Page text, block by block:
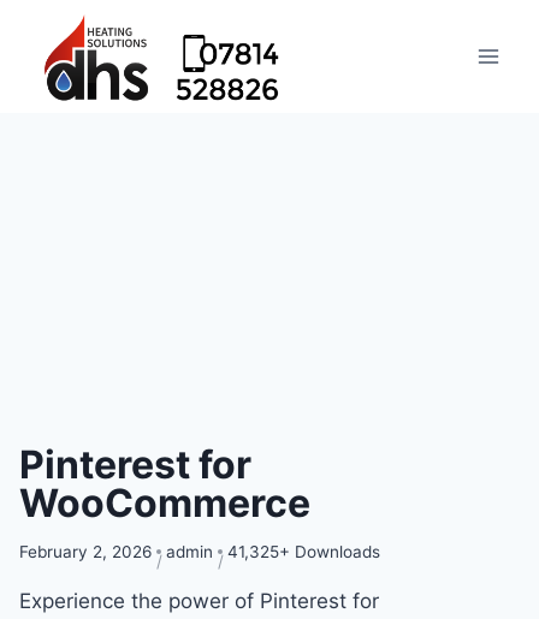
Pinterest for
WooCommerce
February 2, 2026 admin 41,325+ Downloads
Experience the power of Pinterest for